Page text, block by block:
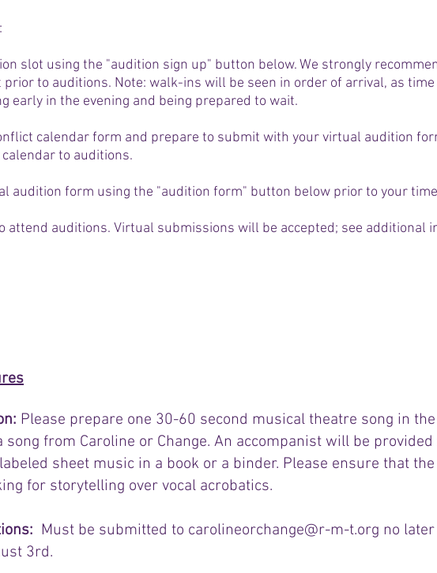
slot using the "audition sign up" button below. We strongly
to auditions. Note: walk-ins will be seen in order of arrival, as time
early in the evening and being prepared to wait.
calendar form and prepare to submit with your virtual audition
to auditions.
audition form using the "audition form" button below prior to your
attend auditions. Virtual submissions will be accepted; see additional
Please prepare one 30-60 second musical theatre song in
song from Caroline or Change. An accompanist will be
sheet music in a book or a binder. Please ensure that
for storytelling over vocal acrobatics.
Must be submitted to carolineorchange@r-m-t.org no
3rd.